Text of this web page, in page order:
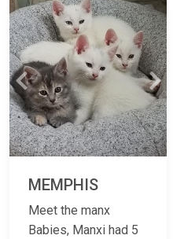
Previous Next
MEMPHIS
Meet the manx
Babies, Manxi had 5